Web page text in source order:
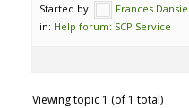
Started by:
Frances Dansie
in: Help forum: SCP Service
Viewing topic 1 (of 1 total)